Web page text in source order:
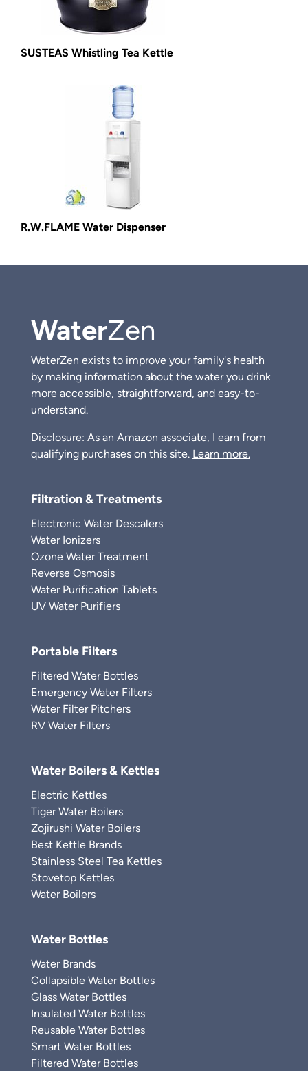
SUSTEAS Whistling Tea Kettle
R.W.FLAME Water Dispenser
WaterZen
WaterZen exists to improve your family's health
by making information about the water you drink
more accessible, straightforward, and easy-to-
understand.
Disclosure: As an Amazon associate, I earn from
qualifying purchases on this site. Learn more.
Filtration & Treatments
Electronic Water Descalers
Water Ionizers
Ozone Water Treatment
Reverse Osmosis
Water Purification Tablets
UV Water Purifiers
Portable Filters
Filtered Water Bottles
Emergency Water Filters
Water Filter Pitchers
RV Water Filters
Water Boilers & Kettles
Electric Kettles
Tiger Water Boilers
Zojirushi Water Boilers
Best Kettle Brands
Stainless Steel Tea Kettles
Stovetop Kettles
Water Boilers
Water Bottles
Water Brands
Collapsible Water Bottles
Glass Water Bottles
Insulated Water Bottles
Reusable Water Bottles
Smart Water Bottles
Filtered Water Bottles